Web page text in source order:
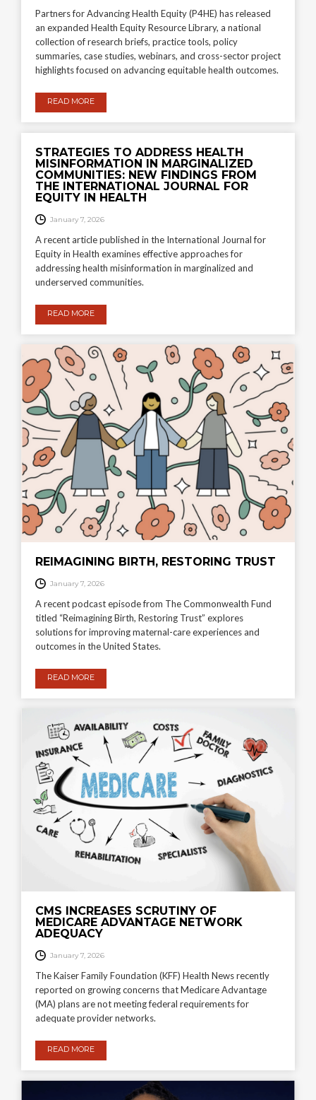
Partners for Advancing Health Equity (P4HE) has released
an expanded Health Equity Resource Library, a national
collection of research briefs, practice tools, policy
summaries, case studies, webinars, and cross-sector project
highlights focused on advancing equitable health outcomes.
READ MORE
STRATEGIES TO ADDRESS HEALTH
MISINFORMATION IN MARGINALIZED
COMMUNITIES: NEW FINDINGS FROM
THE INTERNATIONAL JOURNAL FOR
EQUITY IN HEALTH
January 7, 2026
A recent article published in the International Journal for
Equity in Health examines effective approaches for
addressing health misinformation in marginalized and
underserved communities.
READ MORE
REIMAGINING BIRTH, RESTORING TRUST
January 7, 2026
A recent podcast episode from The Commonwealth Fund
titled “Reimagining Birth, Restoring Trust” explores
solutions for improving maternal-care experiences and
outcomes in the United States.
READ MORE
CMS INCREASES SCRUTINY OF
MEDICARE ADVANTAGE NETWORK
ADEQUACY
January 7, 2026
The Kaiser Family Foundation (KFF) Health News recently
reported on growing concerns that Medicare Advantage
(MA) plans are not meeting federal requirements for
adequate provider networks.
READ MORE